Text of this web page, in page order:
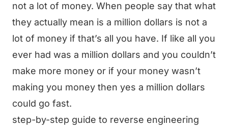
not a lot of money. When people say that what
they actually mean is a million dollars is not a
lot of money if that’s all you have. If like all you
ever had was a million dollars and you couldn’t
make more money or if your money wasn’t
making you money then yes a million dollars
could go fast.
step-by-step guide to reverse engineering